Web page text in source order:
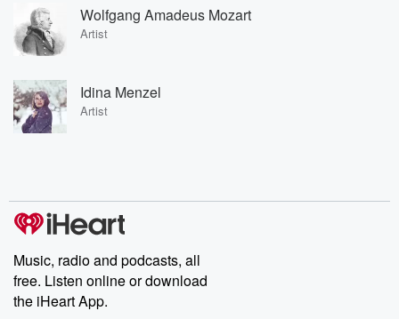
Wolfgang Amadeus Mozart
Artist
Idina Menzel
Artist
Music, radio and podcasts, all
free. Listen online or download
the iHeart App.